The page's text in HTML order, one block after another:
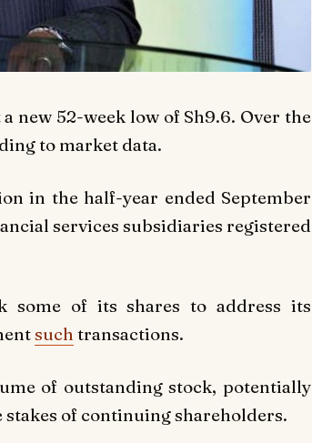
new 52-week low of Sh9.6. Over the
to market data.
in the half-year ended September
services subsidiaries registered
some of its shares to address its
such transactions.
of outstanding stock, potentially
of continuing shareholders.